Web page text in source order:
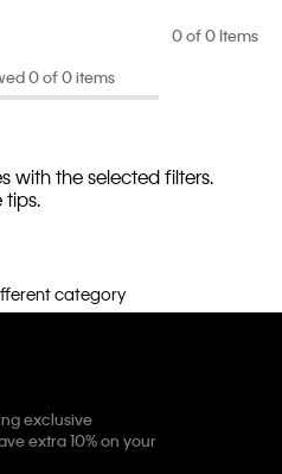
0of 0 Items
0 of 0 items
with the selected filters.
tips.
category
exclusive
extra 10% on your